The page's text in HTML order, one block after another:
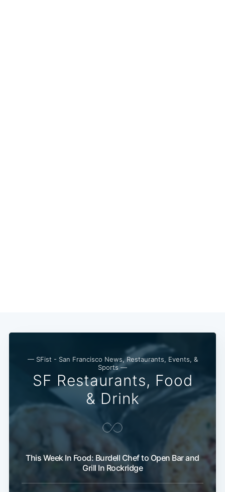
— SFist - San Francisco News, Restaurants, Events, &
Sports —
SF Restaurants, Food
& Drink
This Week In Food: Burdell Chef to Open Bar and
Grill In Rockridge